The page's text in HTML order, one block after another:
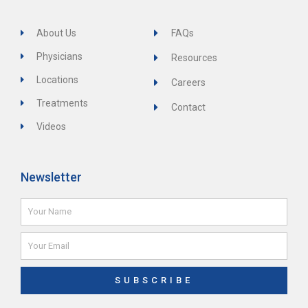
About Us
Physicians
Locations
Treatments
Videos
FAQs
Resources
Careers
Contact
Newsletter
Name
Email
SUBSCRIBE